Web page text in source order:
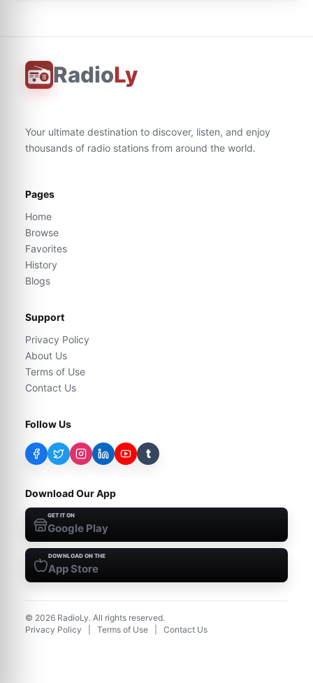
RadioLy
Your ultimate destination to discover, listen, and enjoy
thousands of radio stations from around the world.
Pages
Home
Browse
Favorites
History
Blogs
Support
Privacy Policy
About Us
Terms of Use
Contact Us
Follow Us
t
Download Our App
GET IT ON
Google Play
DOWNLOAD ON THE
App Store
© 2026 RadioLy. All rights reserved.
Privacy Policy
Terms of Use Contact Us